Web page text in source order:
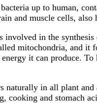
up to human,
and muscle cells,
in the synthesis
mitochondria, and it
it can produce.
in all plant and
cooking and stomach